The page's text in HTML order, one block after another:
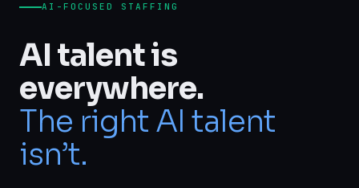
AI-FOCUSED STAFFING
AI talent is
everywhere.
The right AI talent
isn’t.